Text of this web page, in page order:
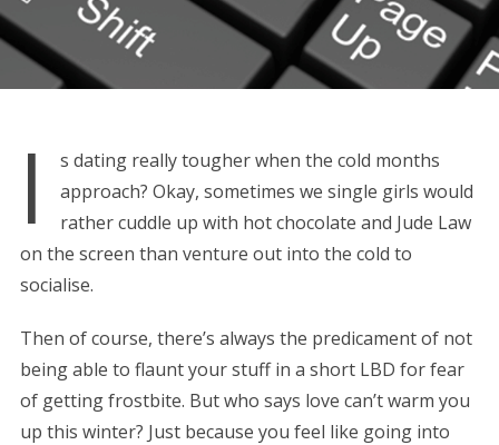
I
s dating really tougher when the cold months
approach? Okay, sometimes we single girls would
rather cuddle up with hot chocolate and Jude Law
on the screen than venture out into the cold to
socialise.
Then of course, there’s always the predicament of not
being able to flaunt your stuff in a short LBD for fear
of getting frostbite. But who says love can’t warm you
up this winter? Just because you feel like going into